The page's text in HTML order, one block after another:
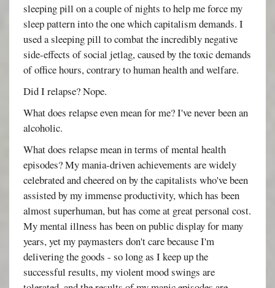
sleeping pill on a couple of nights to help me force my
sleep pattern into the one which capitalism demands. I
used a sleeping pill to combat the incredibly negative
side-effects of social jetlag, caused by the toxic demands
of office hours, contrary to human health and welfare.
Did I relapse? Nope.
What does relapse even mean for me? I've never been an
alcoholic.
What does relapse mean in terms of mental health
episodes? My mania-driven achievements are widely
celebrated and cheered on by the capitalists who've been
assisted by my immense productivity, which has been
almost superhuman, but has come at great personal cost.
My mental illness has been on public display for many
years, yet my paymasters don't care because I'm
delivering the goods - so long as I keep up the
successful results, my violent mood swings are